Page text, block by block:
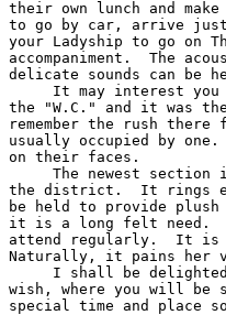
their own lunch and
to go by car, arrive just
your Ladyship to go on
accompaniment.  The
delicate sounds can be
It may interest
the "W.C." and it was
remember the rush
usually occupied by
on their faces.
The newest section
the district.  It rings
be held to provide
it is a long felt need.
attend regularly.  It is
Naturally, it pains her
I shall be
wish, where you will
special time and place